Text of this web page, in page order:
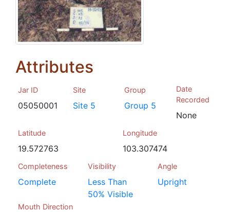
Attributes
Jar ID
05050001
Site
Site 5
Group
Group 5
Date
Recorded
None
Latitude
19.572763
Longitude
103.307474
Completeness
Complete
Visibility
Less Than
50% Visible
Angle
Upright
Mouth Direction